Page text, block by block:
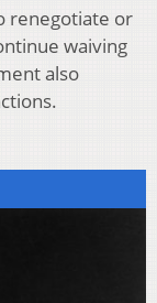
renegotiate or
waiving
also